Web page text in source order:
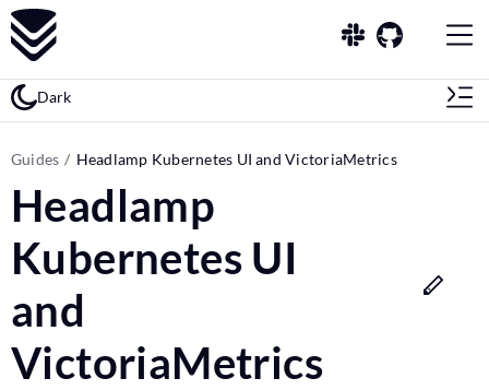
Dark
Guides Headlamp Kubernetes UI and VictoriaMetrics
Headlamp
Kubernetes UI
and
VictoriaMetrics